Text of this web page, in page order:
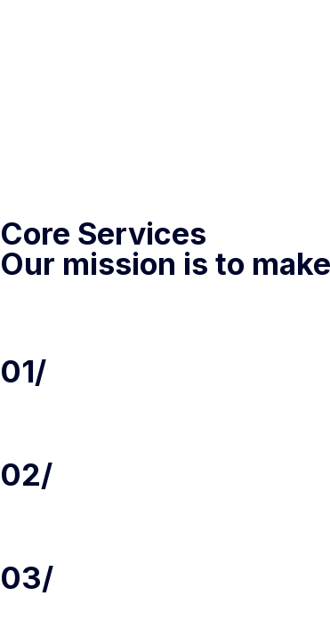
Core Services
Our mission is to
01/
02/
03/